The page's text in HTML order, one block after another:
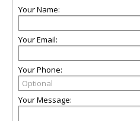
Your Name:
Your Email:
Your Phone:
Your Message: